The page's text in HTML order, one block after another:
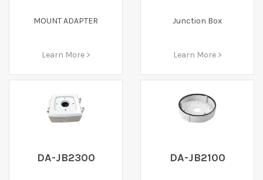
MOUNT ADAPTER
Learn More >
Junction Box
Learn More >
DA-JB2300 DA-JB2100